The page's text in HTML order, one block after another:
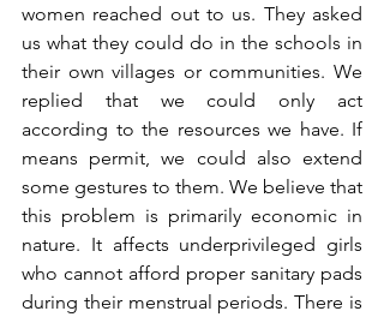
women reached out to us. They asked
us what they could do in the schools in
their own villages or communities. We
replied that we could only act
according to the resources we have. If
means permit, we could also extend
some gestures to them. We believe that
this problem is primarily economic in
nature. It affects underprivileged girls
who cannot afford proper sanitary pads
during their menstrual periods. There is